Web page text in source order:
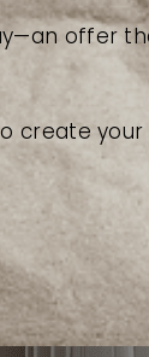
offer
create